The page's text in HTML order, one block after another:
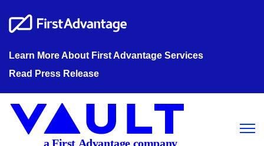
Learn More About First Advantage Services
Read Press Release
Open